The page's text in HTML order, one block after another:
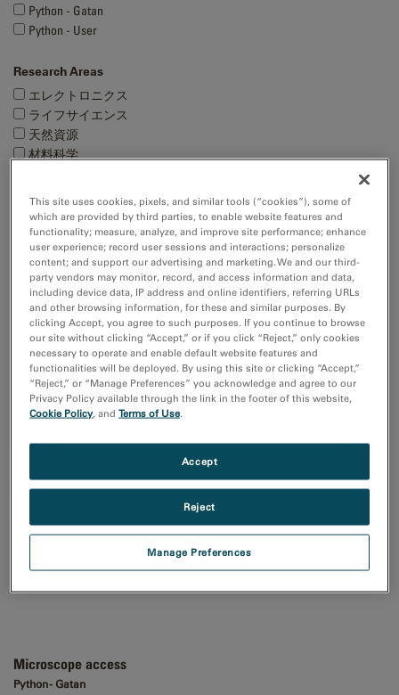
Python - Gatan
Python - User
Research Areas
エレクトロニクス
ライフサイエンス
天然資源
材料科学
Techniques
4D STEM
EBSD
EDS/EDX
EELS and EFTEM
Show more
Resource
Images and NumPy Arrays
Input and Output
Asc
Desc
Microscope access
Python - Gatan
This site uses cookies, pixels, and similar tools (“cookies”), some of
which are provided by third parties, to enable website features and
functionality; measure, analyze, and improve site performance; enhance
user experience; record user sessions and interactions; personalize
content; and support our advertising and marketing. We and our third-
party vendors may monitor, record, and access information and data,
including device data, IP address and online identifiers, referring URLs
and other browsing information, for these and similar purposes. By
clicking Accept, you agree to such purposes. If you continue to browse
our site without clicking “Accept,” or if you click “Reject,” only cookies
necessary to operate and enable default website features and
functionalities will be deployed. By using this site or clicking “Accept,”
“Reject,” or “Manage Preferences” you acknowledge and agree to our
Privacy Policy available through the link in the footer of this website,
Cookie Policy, andTerms of Use.
Manage Preferences
Reject
Accept